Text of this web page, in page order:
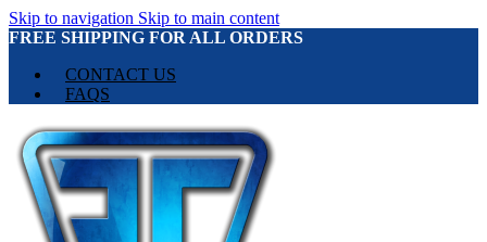
Skip to navigation Skip to main content
FREE SHIPPING FOR ALL ORDERS
CONTACT US
FAQS